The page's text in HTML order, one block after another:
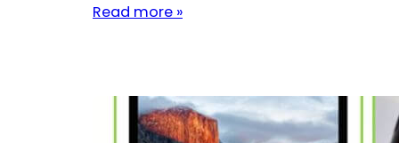
Read more »